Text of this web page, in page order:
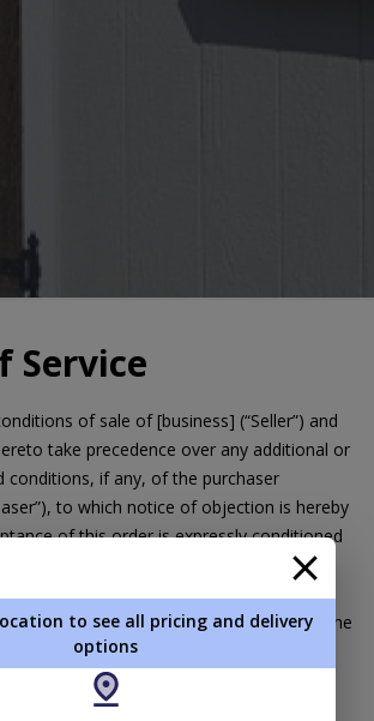
Service
of sale of [business] (“Seller”) and
take precedence over any additional or
conditions, if any, of the purchaser
to which notice of objection is hereby
of this order is expressly conditioned
of these terms and conditions.
together with any other written
related to this transaction, will constitute the
the parties with respect to the
hereunder.
to see all pricing and delivery
options